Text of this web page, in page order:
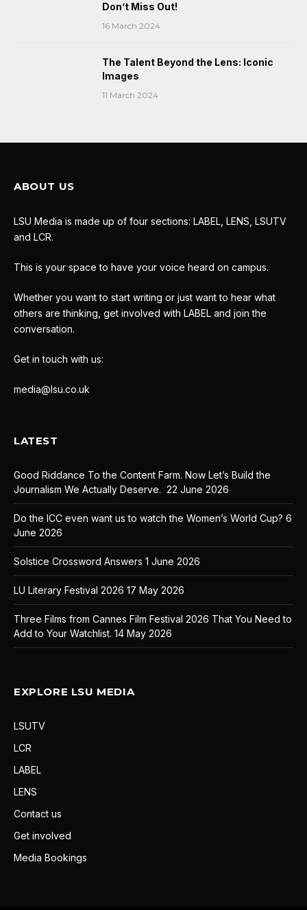
Don’t Miss Out!
16 March 2024
The Talent Beyond the Lens: Iconic
Images
11 March 2024
ABOUT US
LSU Media is made up of four sections: LABEL, LENS, LSUTV
and LCR.
This is your space to have your voice heard on campus.
Whether you want to start writing or just want to hear what
others are thinking, get involved with LABEL and join the
conversation.
Get in touch with us:
media@lsu.co.uk
LATEST
Good Riddance To the Content Farm. Now Let’s Build the
Journalism We Actually Deserve. 22 June 2026
Do the ICC even want us to watch the Women’s World Cup? 6
June 2026
Solstice Crossword Answers 1 June 2026
LU Literary Festival 2026 17 May 2026
Three Films from Cannes Film Festival 2026 That You Need to
Add to Your Watchlist. 14 May 2026
EXPLORE LSU MEDIA
LSUTV
LCR
LABEL
LENS
Contact us
Get involved
Media Bookings